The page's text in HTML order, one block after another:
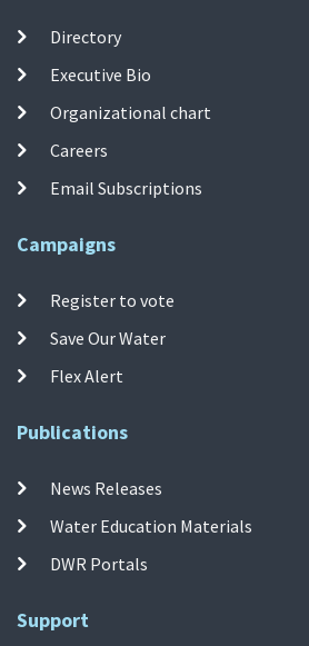
Directory
Executive Bio
Organizational chart
Careers
Email Subscriptions
Campaigns
Register to vote
Save Our Water
Flex Alert
Publications
News Releases
Water Education Materials
DWR Portals
Support